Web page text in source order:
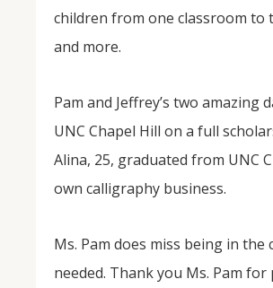
children from one classroom
and more.
Pam and Jeffrey’s two
UNC Chapel Hill on a full
Alina, 25, graduated from UNC
own calligraphy business.
Ms. Pam does miss being in
needed. Thank you Ms. Pam